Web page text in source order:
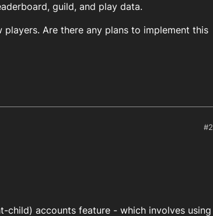
guild, and play data.
Are there any plans to implement this
#2
child) accounts feature - which involves using